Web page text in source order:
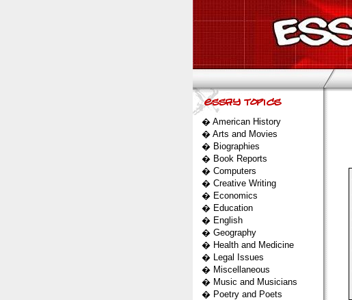
� American History
� Arts and Movies
� Biographies
� Book Reports
� Computers
� Creative Writing
� Economics
� Education
� English
� Geography
� Health and Medicine
� Legal Issues
� Miscellaneous
� Music and Musicians
� Poetry and Poets